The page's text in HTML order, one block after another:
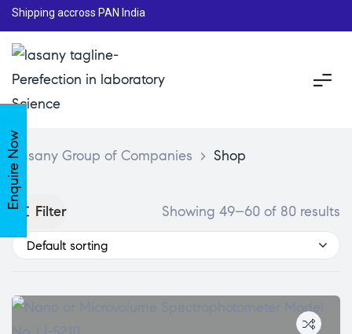
Shipping accross PAN India
Lasany Group of Companies > Shop
Filter Showing 49–60 of 80 results
Default sorting
Enquire Now